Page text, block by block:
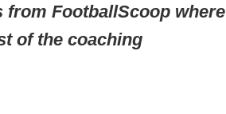
from FootballScoop where
of the coaching